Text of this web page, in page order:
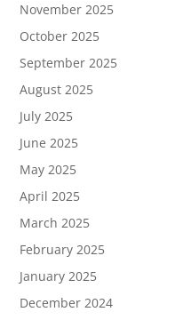
November 2025
October 2025
September 2025
August 2025
July 2025
June 2025
May 2025
April 2025
March 2025
February 2025
January 2025
December 2024